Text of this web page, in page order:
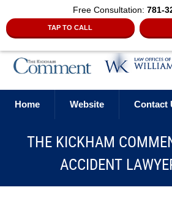
Free Consultation: 781-
TAP TO CALL
Home Website Contact
THE KICKHAM
ACCIDENT